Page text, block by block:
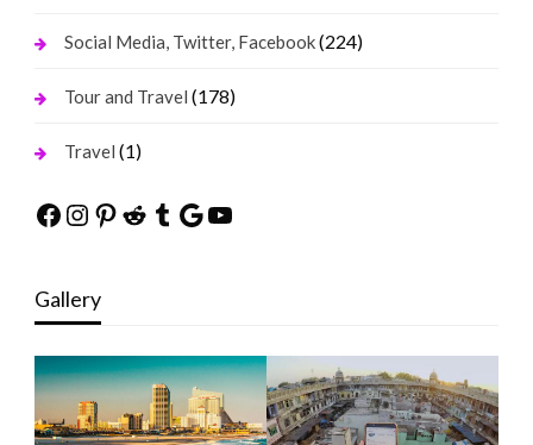
Social Media, Twitter, Facebook(224)
Tour and Travel (178)
Travel (1)
Facebook
Instagram
Pinterest
Reddit
Tumblr
Google
YouTube
Gallery